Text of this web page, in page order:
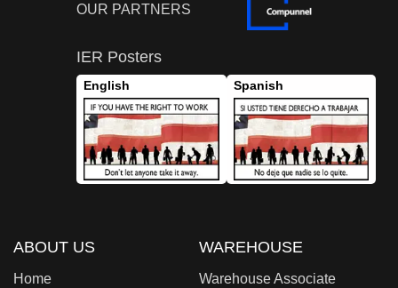
OUR PARTNERS
IER Posters
English Spanish
ABOUT US
Home
WAREHOUSE
Warehouse Associate